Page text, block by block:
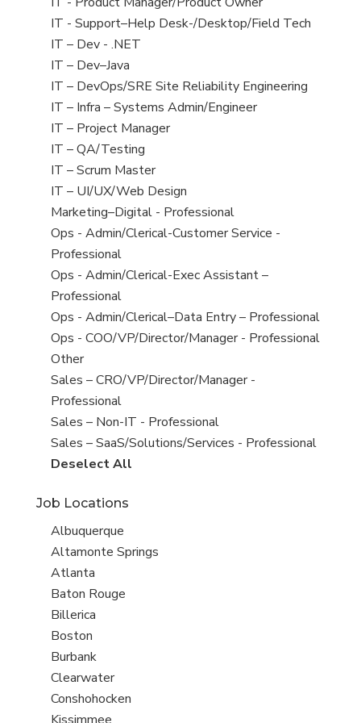
under
filed
under
jobs
filed
under
Show
jobs
filed
under
IT - Support–Help Desk-/Desktop/Field Tech
Show
jobs
filed
under
IT – Dev - .NET
Show
jobs
filed
under
IT – Dev–Java
Show
jobs
filed
under
IT – DevOps/SRE Site Reliability Engineering
Show
jobs
filed
under
IT – Infra – Systems Admin/Engineer
Show
jobs
filed
under
IT – Project Manager
Show
jobs
filed
under
IT – QA/Testing
Show
jobs
filed
under
IT – Scrum Master
Show
jobs
filed
under
IT – UI/UX/Web Design
Show
jobs
filed
under
Marketing–Digital - Professional
Show
jobs
filed
under
Ops - Admin/Clerical-Customer Service -
Professional
Show
jobs
filed
under
Ops - Admin/Clerical-Exec Assistant –
Professional
Show
jobs
filed
under
Ops - Admin/Clerical–Data Entry – Professional
Show
jobs
filed
under
Ops - COO/VP/Director/Manager - Professional
Show
jobs
filed
under
Other
Show
jobs
filed
under
Sales – CRO/VP/Director/Manager -
Professional
Show
jobs
filed
Sales – Non-IT - Professional
Show
jobs
under
Sales – SaaS/Solutions/Services - Professional
Show
from
all
Sub-
Category
Deselect All
Job Locations
Show
jobs
filed
under
Albuquerque
Show
jobs
filed
under
Altamonte Springs
Show
jobs
filed
under
Atlanta
Show
jobs
filed
under
Baton Rouge
Show
jobs
filed
under
Billerica
Show
jobs
filed
under
Boston
Show
jobs
filed
Burbank
Show
jobs
Clearwater
Show
Conshohocken